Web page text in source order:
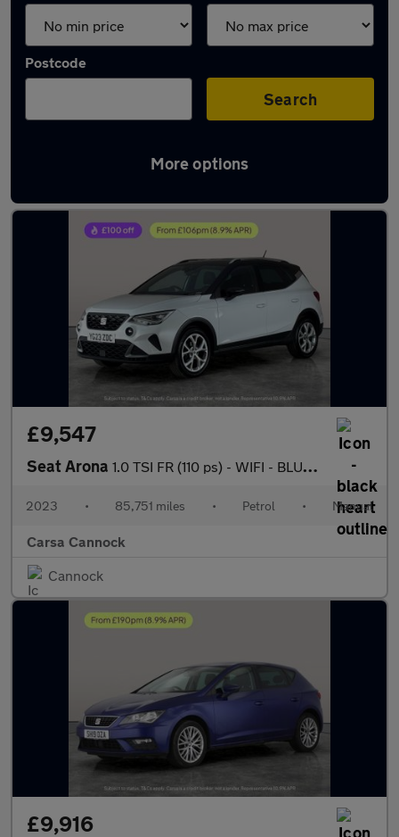
Postcode
Search
More options
Latest used SEAT in Cannock
£9,547
Seat Arona 1.0 TSI FR (110 ps) - WIFI - BLUETOOTH - CRUISE
2023 • 85,751 miles • Petrol • Manual
Carsa Cannock
Cannock
£9,916